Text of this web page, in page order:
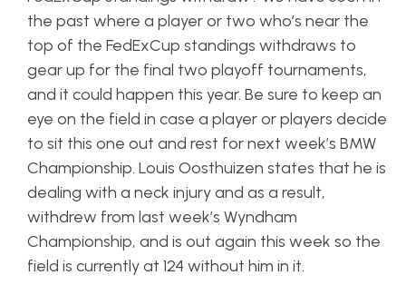
the past where a player or two who’s near the
top of the FedExCup standings withdraws to
gear up for the final two playoff tournaments,
and it could happen this year. Be sure to keep an
eye on the field in case a player or players decide
to sit this one out and rest for next week’s BMW
Championship. Louis Oosthuizen states that he is
dealing with a neck injury and as a result,
withdrew from last week’s Wyndham
Championship, and is out again this week so the
field is currently at 124 without him in it.